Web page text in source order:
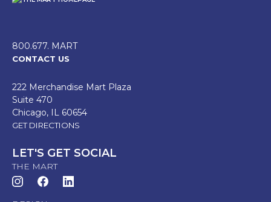
800.677. MART
CONTACT US
222 Merchandise Mart Plaza
Suite 470
Chicago, IL 60654
GET DIRECTIONS
LET'S GET SOCIAL
THE MART